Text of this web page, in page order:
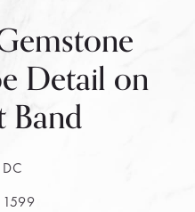
Detail on
Band
DC
1599